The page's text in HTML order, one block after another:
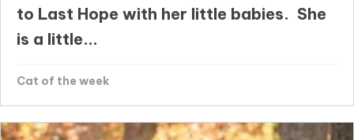
to Last Hope with her little babies. She
is a little...
Cat of the week